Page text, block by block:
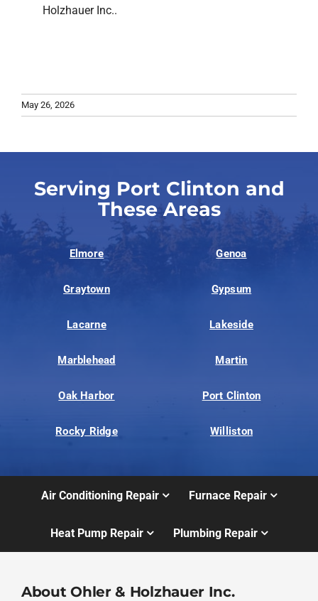
Holzhauer Inc..
May 26, 2026
Serving Port Clinton and
These Areas
Elmore Genoa
Graytown Gypsum
Lacarne Lakeside
Marblehead Martin
Oak Harbor Port Clinton
Rocky Ridge Williston
Air Conditioning Repair Furnace Repair
Heat Pump Repair Plumbing Repair
About Ohler & Holzhauer Inc.